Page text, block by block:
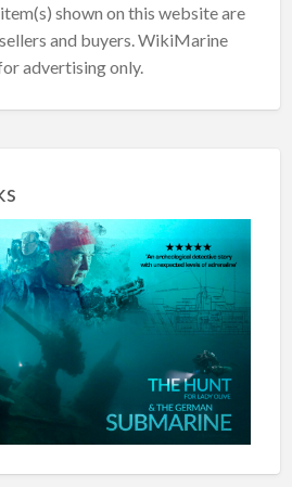
shown on this website are
and buyers. WikiMarine
advertising only.